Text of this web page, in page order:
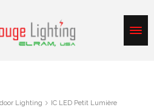
Lighting
IC LED Petit Lumière